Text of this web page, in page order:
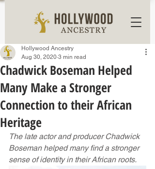
Chadwick Boseman Helped
Many Make a Stronger
Connection to their African
Heritage
Hollywood Ancestry
Aug 30, 2020 3 min read
The late actor and producer Chadwick
Boseman helped many find a stronger
sense of identity in their African roots.